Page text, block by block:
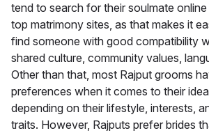
tend to search for their soulmate
top matrimony sites, as that makes it
find someone with good compatibility
shared culture, community values,
Other than that, most Rajput grooms
preferences when it comes to their
depending on their lifestyle, interests,
traits. However, Rajputs prefer brides